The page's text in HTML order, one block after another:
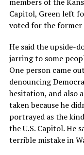
Capitol, Green left
voted for the former
He said the upside-
jarring to some
One person came
denouncing
hesitation, and also
taken because he
portrayed as the
the U.S. Capitol. He
terrible mistake in